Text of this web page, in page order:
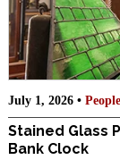
July 1, 2026 •
Stained Glass
Bank Clock